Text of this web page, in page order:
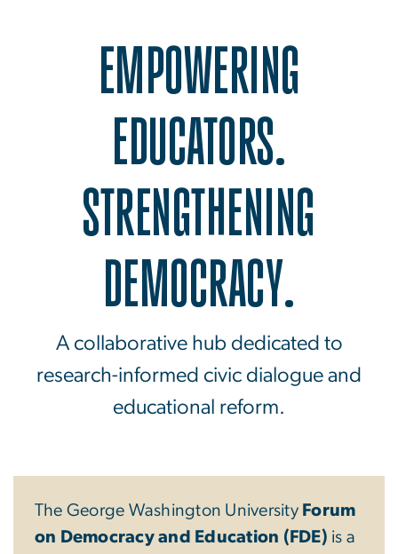
EMPOWERING
EDUCATORS.
STRENGTHENING
DEMOCRACY.
A collaborative hub dedicated to
research-informed civic dialogue and
educational reform.
The George Washington University Forum
on Democracy and Education (FDE) is a